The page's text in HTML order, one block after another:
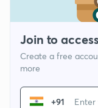
Join to
Create a free
more
+91